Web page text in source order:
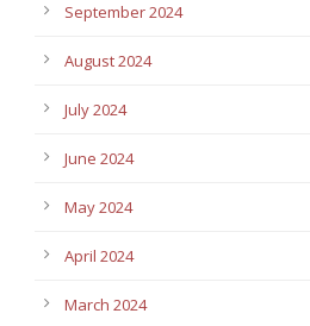
September 2024
August 2024
July 2024
June 2024
May 2024
April 2024
March 2024